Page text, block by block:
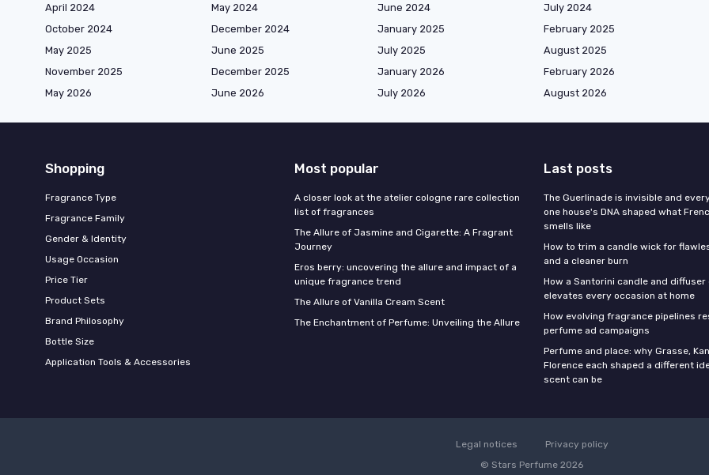
April 2024
May 2024 June 2024 July 2024
October 2024
December 2024 January 2025 February 2025
May 2025
June 2025 July 2025 August 2025
November 2025
December 2025 January 2026 February 2026
May 2026
June 2026 July 2026 August 2026
Shopping
Fragrance Type
Fragrance Family
Gender & Identity
Usage Occasion
Price Tier
Product Sets
Brand Philosophy
Bottle Size
Application Tools & Accessories
Most popular
A closer look at the atelier cologne rare collection
list of fragrances
The Allure of Jasmine and Cigarette: A Fragrant
Journey
Eros berry: uncovering the allure and impact of a
unique fragrance trend
The Allure of Vanilla Cream Scent
The Enchantment of Perfume: Unveiling the Allure
Last posts
The Guerlinade is invisible and
one house's DNA shaped what
smells like
How to trim a candle wick for
and a cleaner burn
How a Santorini candle and
elevates every occasion at home
How evolving fragrance pipelines
perfume ad campaigns
Perfume and place: why Grasse,
Florence each shaped a different
scent can be
Legal notices
Privacy policy
© Stars Perfume 2026